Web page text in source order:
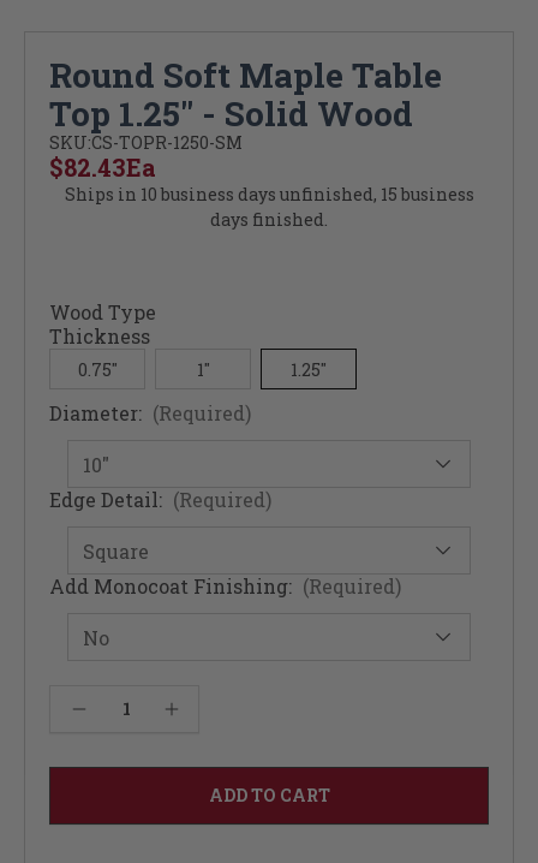
Round Soft Maple Table
Top 1.25" - Solid Wood
SKU:CS-TOPR-1250-SM
Ea
$82.43
Ships in 10 business days unfinished, 15 business
days finished.
Wood Type
Thickness
0.75" 1" 1.25"
Diameter: (Required)
Edge Detail: (Required)
Add Monocoat Finishing: (Required)
Current
Increase Quantity of Round Soft Maple Table Top 1.25" - Solid Wood